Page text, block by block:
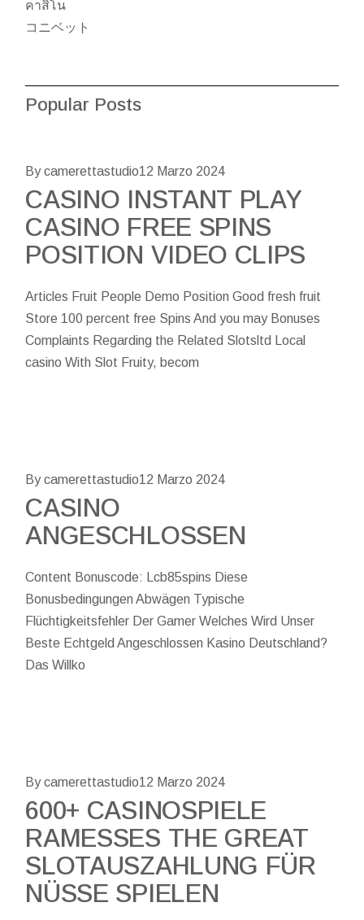
คาสิโน
コニベット
Popular Posts
By camerettastudio12 Marzo 2024
CASINO INSTANT PLAY
CASINO FREE SPINS
POSITION VIDEO CLIPS
Articles Fruit People Demo Position Good fresh fruit
Store 100 percent free Spins And you may Bonuses
Complaints Regarding the Related Slotsltd Local
casino With Slot Fruity, becom
By camerettastudio12 Marzo 2024
CASINO
ANGESCHLOSSEN
Content Bonuscode: Lcb85spins Diese
Bonusbedingungen Abwägen Typische
Flüchtigkeitsfehler Der Gamer Welches Wird Unser
Beste Echtgeld Angeschlossen Kasino Deutschland?
Das Willko
By camerettastudio12 Marzo 2024
600+ CASINOSPIELE
RAMESSES THE GREAT
SLOTAUSZAHLUNG FÜR
NÜSSE SPIELEN